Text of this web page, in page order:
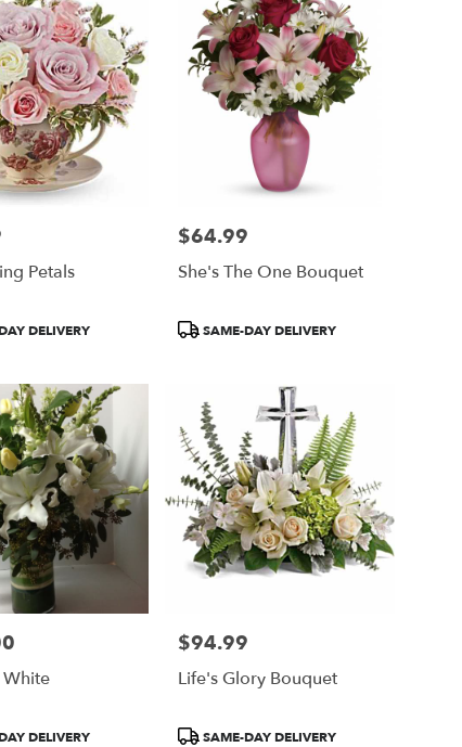
Petals
DELIVERY
Price:
$64.99
She's The One Bouquet
ProductSAME-DAY DELIVERY
White
DELIVERY
Price:
$94.99
Life's Glory Bouquet
ProductSAME-DAY DELIVERY